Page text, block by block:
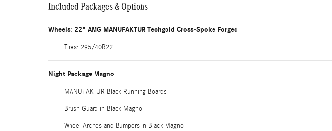
Included Packages & Options
Wheels: 22" AMG MANUFAKTUR Techgold Cross-Spoke Forged
Tires: 295/40R22
Night Package Magno
MANUFAKTUR Black Running Boards
Brush Guard in Black Magno
Wheel Arches and Bumpers in Black Magno